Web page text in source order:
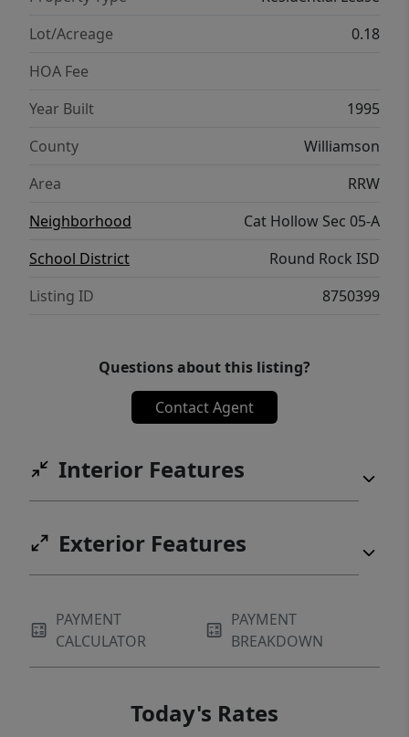
Lot/Acreage
0.18
HOA Fee
Year Built
1995
County
Williamson
Area
RRW
Neighborhood
Cat Hollow Sec 05-A
School District
Round Rock ISD
Listing ID
8750399
Questions about this listing?
Contact Agent
Interior Features
Exterior Features
PAYMENT
CALCULATOR
PAYMENT
BREAKDOWN
Today's Rates